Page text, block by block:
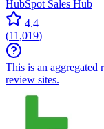
HubSpot Sales Hub
4.4
(11,019)
This is an aggregated
review sites.